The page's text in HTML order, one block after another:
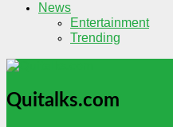
News
Entertainment
Trending
Quitalks.com